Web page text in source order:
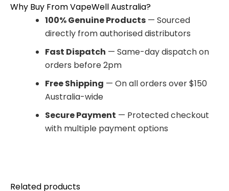
Why Buy From VapeWell Australia?
100% Genuine Products — Sourced
directly from authorised distributors
Fast Dispatch — Same-day dispatch on
orders before 2pm
Free Shipping — On all orders over $150
Australia-wide
Secure Payment — Protected checkout
with multiple payment options
Related products